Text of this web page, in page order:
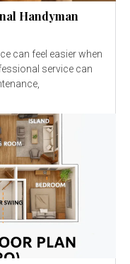
Handyman
can feel easier when
service can